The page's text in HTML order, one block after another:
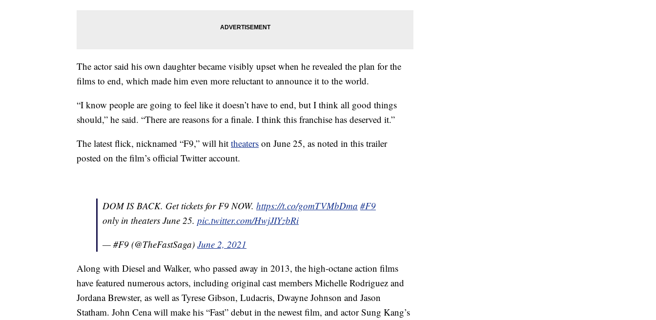
The actor said his own daughter became visibly upset when he revealed the plan for the
films to end, which made him even more reluctant to announce it to the world.
“I know people are going to feel like it doesn’t have to end, but I think all good things
should,” he said. “There are reasons for a finale. I think this franchise has deserved it.”
The latest flick, nicknamed “F9,” will hit theaters on June 25, as noted in this trailer
posted on the film’s official Twitter account.
DOM IS BACK. Get tickets for F9 NOW. https://t.co/gomTVMbDma #F9
only in theaters June 25. pic.twitter.com/HwjJIYzbRi
— #F9 (@TheFastSaga) June 2, 2021
Along with Diesel and Walker, who passed away in 2013, the high-octane action films
have featured numerous actors, including original cast members Michelle Rodriguez and
Jordana Brewster, as well as Tyrese Gibson, Ludacris, Dwayne Johnson and Jason
Statham. John Cena will make his “Fast” debut in the newest film, and actor Sung Kang’s